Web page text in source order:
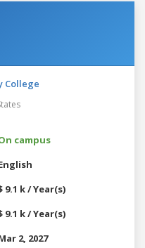
College
campus
9.1 k / Year(s)
9.1 k / Year(s)
2, 2027